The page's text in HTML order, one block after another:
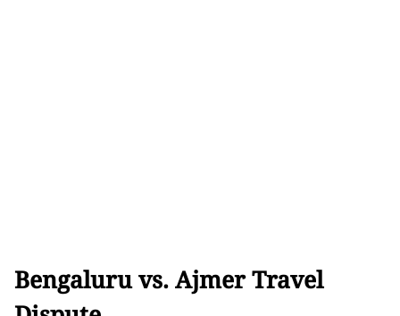
Bengaluru vs. Ajmer Travel